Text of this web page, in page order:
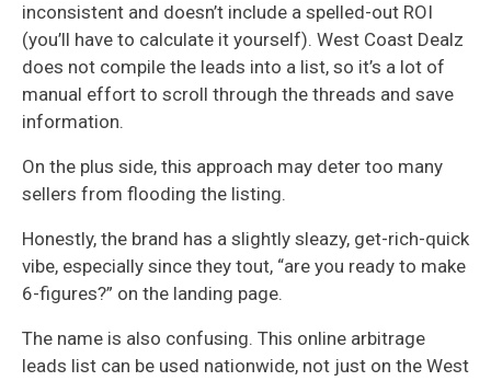
inconsistent and doesn’t include a spelled-out ROI
(you’ll have to calculate it yourself). West Coast Dealz
does not compile the leads into a list, so it’s a lot of
manual effort to scroll through the threads and save
information.
On the plus side, this approach may deter too many
sellers from flooding the listing.
Honestly, the brand has a slightly sleazy, get-rich-quick
vibe, especially since they tout, “are you ready to make
6-figures?” on the landing page.
The name is also confusing. This online arbitrage
leads list can be used nationwide, not just on the West